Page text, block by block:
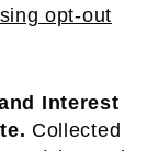
opt-out
Interest
Collected